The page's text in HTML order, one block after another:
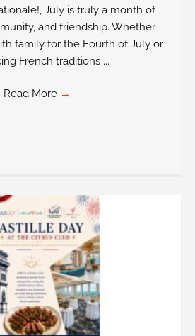
July is truly a month of
and friendship. Whether
family for the Fourth of July or
French traditions ...
Read More →